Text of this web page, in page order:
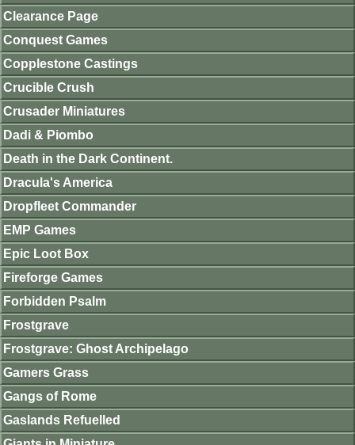
Clearance Page
Conquest Games
Copplestone Castings
Crucible Crush
Crusader Miniatures
Dadi & Piombo
Death in the Dark Continent.
Dracula's America
Dropfleet Commander
EMP Games
Epic Loot Box
Fireforge Games
Forbidden Psalm
Frostgrave
Frostgrave: Ghost Archipelago
Gamers Grass
Gangs of Rome
Gaslands Refuelled